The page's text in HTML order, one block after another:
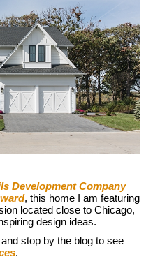
Development Company
, this home I am featuring
located close to Chicago,
design ideas.
stop by the blog to see
.